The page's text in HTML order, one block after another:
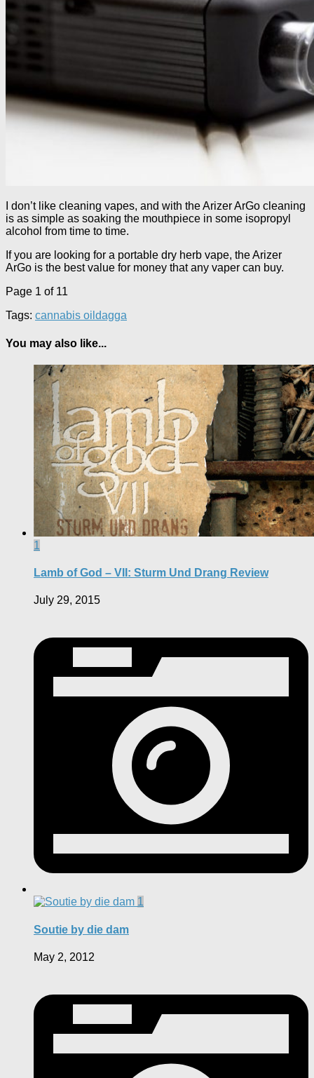
I don’t like cleaning vapes, and with the Arizer ArGo cleaning
is as simple as soaking the mouthpiece in some isopropyl
alcohol from time to time.
If you are looking for a portable dry herb vape, the Arizer
ArGo is the best value for money that any vaper can buy.
Page 1 of 11
Tags: cannabis oil dagga
You may also like...
1
Lamb of God – VII: Sturm Und Drang Review
July 29, 2015
1
Soutie by die dam
May 2, 2012